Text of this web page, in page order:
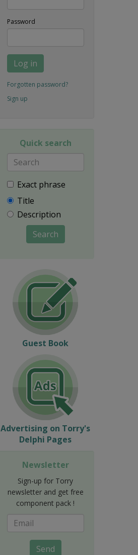
Password
Log in
Forgotten password?
Sign up
Quick search
Exact phrase
Title
Description
Search
Guest Book
Advertising on Torry's
Delphi Pages
Newsletter
Sign-up for Torry
newsletter and get free
component pack !
Send